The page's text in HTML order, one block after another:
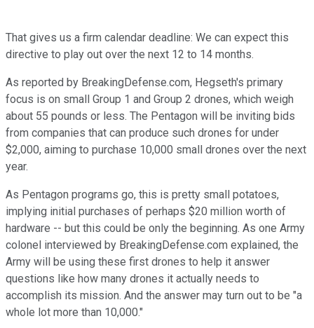
That gives us a firm calendar deadline: We can expect this
directive to play out over the next 12 to 14 months.
As reported by BreakingDefense.com, Hegseth's primary
focus is on small Group 1 and Group 2 drones, which weigh
about 55 pounds or less. The Pentagon will be inviting bids
from companies that can produce such drones for under
$2,000, aiming to purchase 10,000 small drones over the next
year.
As Pentagon programs go, this is pretty small potatoes,
implying initial purchases of perhaps $20 million worth of
hardware -- but this could be only the beginning. As one Army
colonel interviewed by BreakingDefense.com explained, the
Army will be using these first drones to help it answer
questions like how many drones it actually needs to
accomplish its mission. And the answer may turn out to be "a
whole lot more than 10,000."